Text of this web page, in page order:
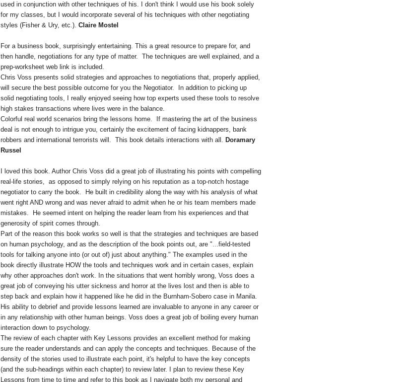
used in conjunction with other techniques of his. I don't think I would use his book solely
for my classes, but I would incorporate several of his techniques with other negotiating
styles (Fisher & Ury, etc.). Claire Mostel
For a business book, surprisingly entertaining. This a great resource to prepare for, and
then handle, negotiations for any type of matter. The techniques are well explained, and a
prep-worksheet web link is included.
Chris Voss presents solid strategies and approaches to negotiations that, properly applied,
will secure the best possible outcome for you the Negotiator. In addition to picking up
solid negotiating tools, I really enjoyed seeing how top experts used these tools to resolve
high stakes transactions where lives were in the balance.
Colorful real world scenarios bring the lessons home. If mastering the art of the business
deal is not enough to intrigue you, certainly the excitement of facing kidnappers, bank
robbers and international terrorists will. This book details interactions with all. Doramary
Russel
I loved this book. Author Chris Voss did a great job of illustrating his points with compelling
real-life stories, as opposed to simply relying on his reputation as a top-notch hostage
negotiator to carry the book. He built in credibility along the way with his analysis of what
went right AND wrong and was never afraid to admit when he or his team members made
mistakes. He seemed intent on helping the reader learn from his experiences and that
generosity of spirit comes through.
Part of the reason this book works so well is that the strategies and techniques are based
on human psychology, and as the description of the book points out, are "...field-tested
tools for talking anyone into (or out of) just about anything." The examples used in the
book directly illustrate HOW the tools and techniques work and in certain cases, explain
why other approaches don't work. In the situations that went horribly wrong, Voss does a
great job of conveying his utter sickness and horror at the lives lost and then is able to
step back and explain how it happened like he did in the Burnham-Sobero case in Manila.
His ability to debrief and provide lessons learned are invaluable to anyone in any career or
in any relationship with other human beings. Voss does a great job of boiling every human
interaction down to psychology.
The review of each chapter with Key Lessons provides an excellent method for making
sure the reader understands and can apply the concepts and techniques. Because of the
density of the stories used to illustrate each point, it's helpful to have the key concepts
(and the sub-headings within each chapter) to review later. I plan to review these Key
Lessons from time to time and refer to this book as I navigate both my personal and